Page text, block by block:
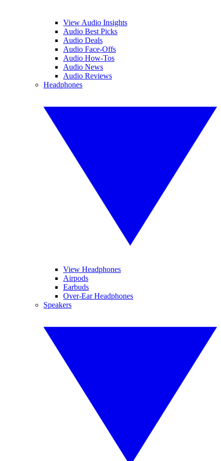
View Audio Insights
Audio Best Picks
Audio Deals
Audio Face-Offs
Audio How-Tos
Audio News
Audio Reviews
Headphones
View Headphones
Airpods
Earbuds
Over-Ear Headphones
Speakers